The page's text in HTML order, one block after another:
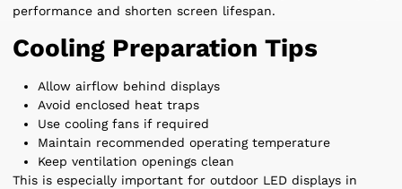
performance and shorten screen lifespan.
Cooling Preparation Tips
Allow airflow behind displays
Avoid enclosed heat traps
Use cooling fans if required
Maintain recommended operating temperature
Keep ventilation openings clean
This is especially important for outdoor LED displays in